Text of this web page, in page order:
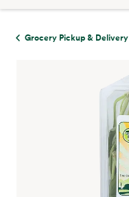
Grocery Pickup & Delivery